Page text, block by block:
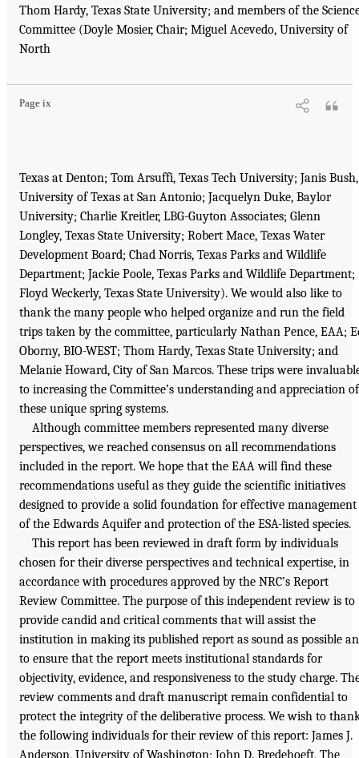
Thom Hardy, Texas State University; and members of the
Committee (Doyle Mosier, Chair; Miguel Acevedo, University of
North
Page ix
Texas at Denton; Tom Arsuffi, Texas Tech University; Janis Bush,
University of Texas at San Antonio; Jacquelyn Duke, Baylor
University; Charlie Kreitler, LBG-Guyton Associates; Glenn
Longley, Texas State University; Robert Mace, Texas Water
Development Board; Chad Norris, Texas Parks and Wildlife
Department; Jackie Poole, Texas Parks and Wildlife Department;
Floyd Weckerly, Texas State University). We would also like to
thank the many people who helped organize and run the field
trips taken by the committee, particularly Nathan Pence, EAA;
Oborny, BIO-WEST; Thom Hardy, Texas State University; and
Melanie Howard, City of San Marcos. These trips were
to increasing the Committee’s understanding and appreciation of
these unique spring systems.
Although committee members represented many diverse
perspectives, we reached consensus on all recommendations
included in the report. We hope that the EAA will find these
recommendations useful as they guide the scientific initiatives
designed to provide a solid foundation for effective management
of the Edwards Aquifer and protection of the ESA-listed species.
This report has been reviewed in draft form by individuals
chosen for their diverse perspectives and technical expertise, in
accordance with procedures approved by the NRC’s Report
Review Committee. The purpose of this independent review is to
provide candid and critical comments that will assist the
institution in making its published report as sound as possible
to ensure that the report meets institutional standards for
objectivity, evidence, and responsiveness to the study charge.
review comments and draft manuscript remain confidential to
protect the integrity of the deliberative process. We wish to
the following individuals for their review of this report: James J.
Anderson, University of Washington; John D. Bredehoeft, The